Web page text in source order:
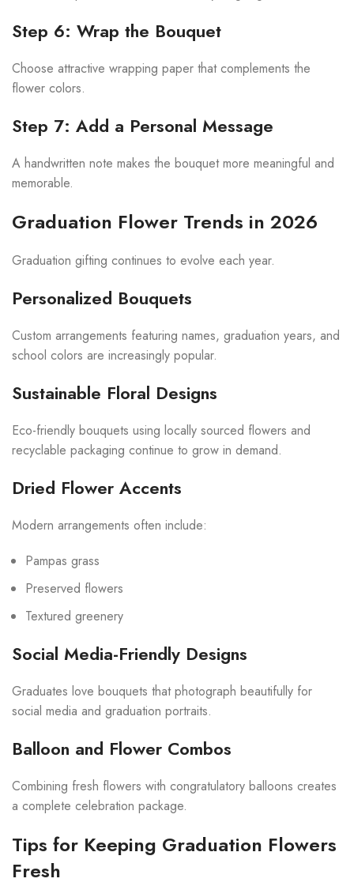
Step 6: Wrap the Bouquet
Choose attractive wrapping paper that complements the
flower colors.
Step 7: Add a Personal Message
A handwritten note makes the bouquet more meaningful and
memorable.
Graduation Flower Trends in 2026
Graduation gifting continues to evolve each year.
Personalized Bouquets
Custom arrangements featuring names, graduation years, and
school colors are increasingly popular.
Sustainable Floral Designs
Eco-friendly bouquets using locally sourced flowers and
recyclable packaging continue to grow in demand.
Dried Flower Accents
Modern arrangements often include:
Pampas grass
Preserved flowers
Textured greenery
Social Media-Friendly Designs
Graduates love bouquets that photograph beautifully for
social media and graduation portraits.
Balloon and Flower Combos
Combining fresh flowers with congratulatory balloons creates
a complete celebration package.
Tips for Keeping Graduation Flowers
Fresh